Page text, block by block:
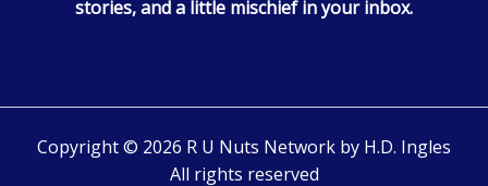
stories, and a little mischief in your inbox.
Copyright © 2026 R U Nuts Network by H.D. Ingles
All rights reserved